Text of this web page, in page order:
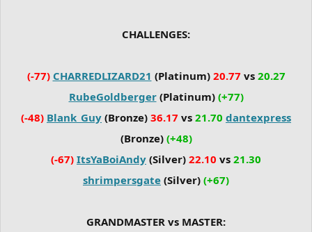
CHALLENGES:
(-77) CHARREDLIZARD21 (Platinum) 20.77 vs 20.27
RubeGoldberger(Platinum) (+77)
(-48) Blank_Guy (Bronze) 36.17 vs 21.70 dantexpress
(Bronze) (+48)
(-67) ItsYaBoiAndy (Silver) 22.10 vs 21.30
shrimpersgate (Silver) (+67)
GRANDMASTER vs MASTER: